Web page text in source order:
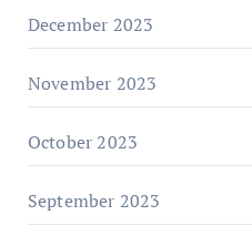
December 2023
November 2023
October 2023
September 2023